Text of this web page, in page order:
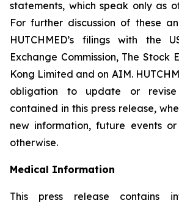
statements, which speak only as
For further discussion of these
HUTCHMED’s filings with the
Exchange Commission, The Stock
Kong Limited and on AIM.
obligation to update or
contained in this press release,
new information, future events
otherwise.
Medical Information
This press release contains